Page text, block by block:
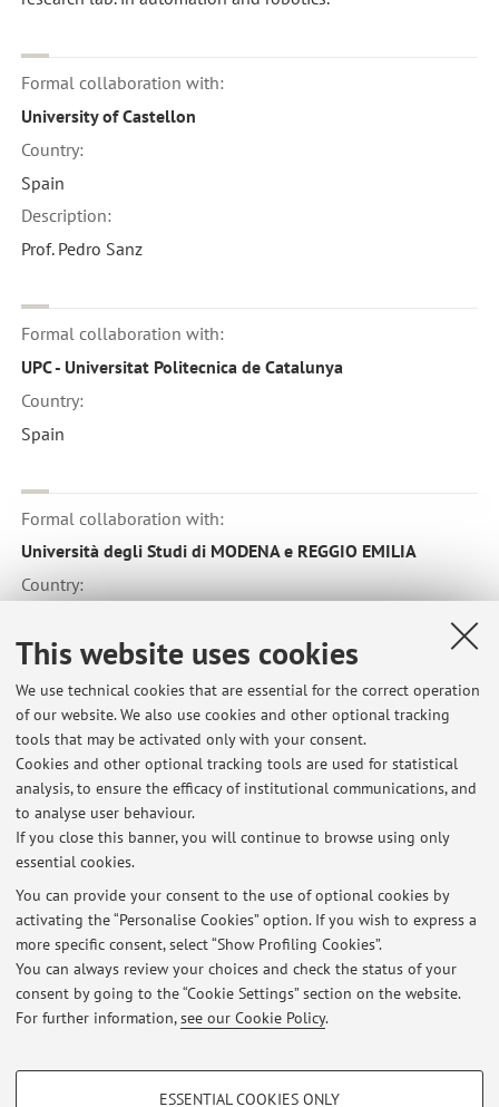
This website uses cookies
We use technical cookies that are essential for the correct operation
of our website. We also use cookies and other optional tracking
tools that may be activated only with your consent.
Cookies and other optional tracking tools are used for statistical
analysis, to ensure the efficacy of institutional communications, and
to analyse user behaviour.
If you close this banner, you will continue to browse using only
essential cookies.
You can provide your consent to the use of optional cookies by
activating the “Personalise Cookies” option. If you wish to express a
more specific consent, select “Show Profiling Cookies”.
You can always review your choices and check the status of your
consent by going to the “Cookie Settings” section on the website.
For further information,see our Cookie Policy.
PROFILING COOKIES - OPTIONAL
ESSENTIAL COOKIES ONLY
Formal collaboration with:
University of Castellon
Country:
Spain
Description:
Prof. Pedro Sanz
Formal collaboration with:
UPC - Universitat Politecnica de Catalunya
Country:
Spain
Formal collaboration with:
Università degli Studi di MODENA e REGGIO EMILIA
Country:
Collaboration with:
University of Twente
Country:
Netherlands
Latest news
At the moment no news are available.